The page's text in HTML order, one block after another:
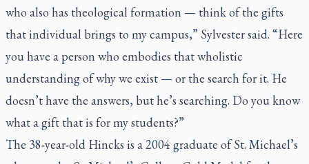
who also has theological formation — think of the gifts
that individual brings to my campus,” Sylvester said. “Here
you have a person who embodies that wholistic
understanding of why we exist — or the search for it. He
doesn’t have the answers, but he’s searching. Do you know
what a gift that is for my students?”
The 38-year-old Hincks is a 2004 graduate of St. Michael’s